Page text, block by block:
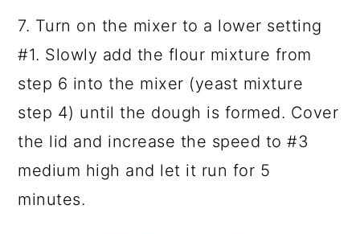
7. Turn on the mixer to a lower setting
#1. Slowly add the flour mixture from
step 6 into the mixer (yeast mixture
step 4) until the dough is formed. Cover
the lid and increase the speed to #3
medium high and let it run for 5
minutes.